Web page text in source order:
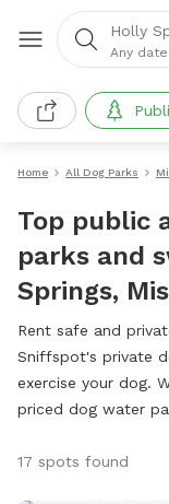
Holly
Any date
Home All Dog Parks
Top public
parks and
Springs,
Rent safe and
Sniffspot's private
exercise your dog.
priced dog water
17 spots found